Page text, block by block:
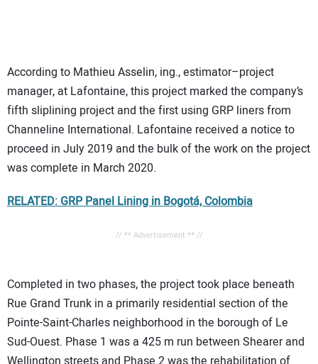
According to Mathieu Asselin, ing., estimator–project
manager, at Lafontaine, this project marked the company’s
fifth sliplining project and the first using GRP liners from
Channeline International. Lafontaine received a notice to
proceed in July 2019 and the bulk of the work on the project
was complete in March 2020.
RELATED: GRP Panel Lining in Bogotá, Colombia
// ** Advertisement ** //
Completed in two phases, the project took place beneath
Rue Grand Trunk in a primarily residential section of the
Pointe-Saint-Charles neighborhood in the borough of Le
Sud-Ouest. Phase 1 was a 425 m run between Shearer and